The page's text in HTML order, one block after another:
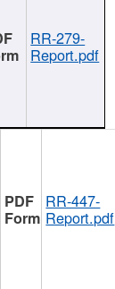
RR-279-
Report.pdf
RR-447-
Report.pdf